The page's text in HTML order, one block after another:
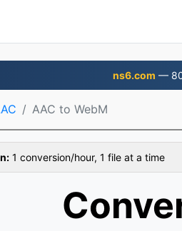
ns6.com —
AAC to WebM
1 conversion/hour, 1 file at a time